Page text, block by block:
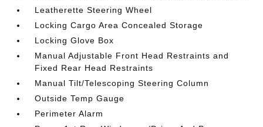
Leatherette Steering Wheel
Locking Cargo Area Concealed Storage
Locking Glove Box
Manual Adjustable Front Head Restraints and
Fixed Rear Head Restraints
Manual Tilt/Telescoping Steering Column
Outside Temp Gauge
Perimeter Alarm